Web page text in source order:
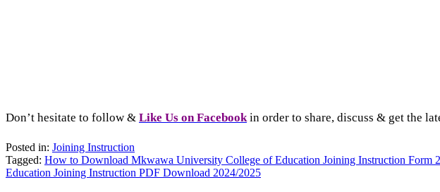
Don’t hesitate to follow & Like Us on Facebook in order to share, discuss & get the
Posted in: Joining Instruction
Tagged: How to Download Mkwawa University College of Education Joining Instruction Form
Education Joining Instruction PDF Download 2024/2025